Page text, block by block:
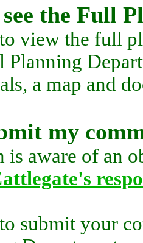
the Full
to view the full
Planning
a map and
my
is aware of an
to submit your